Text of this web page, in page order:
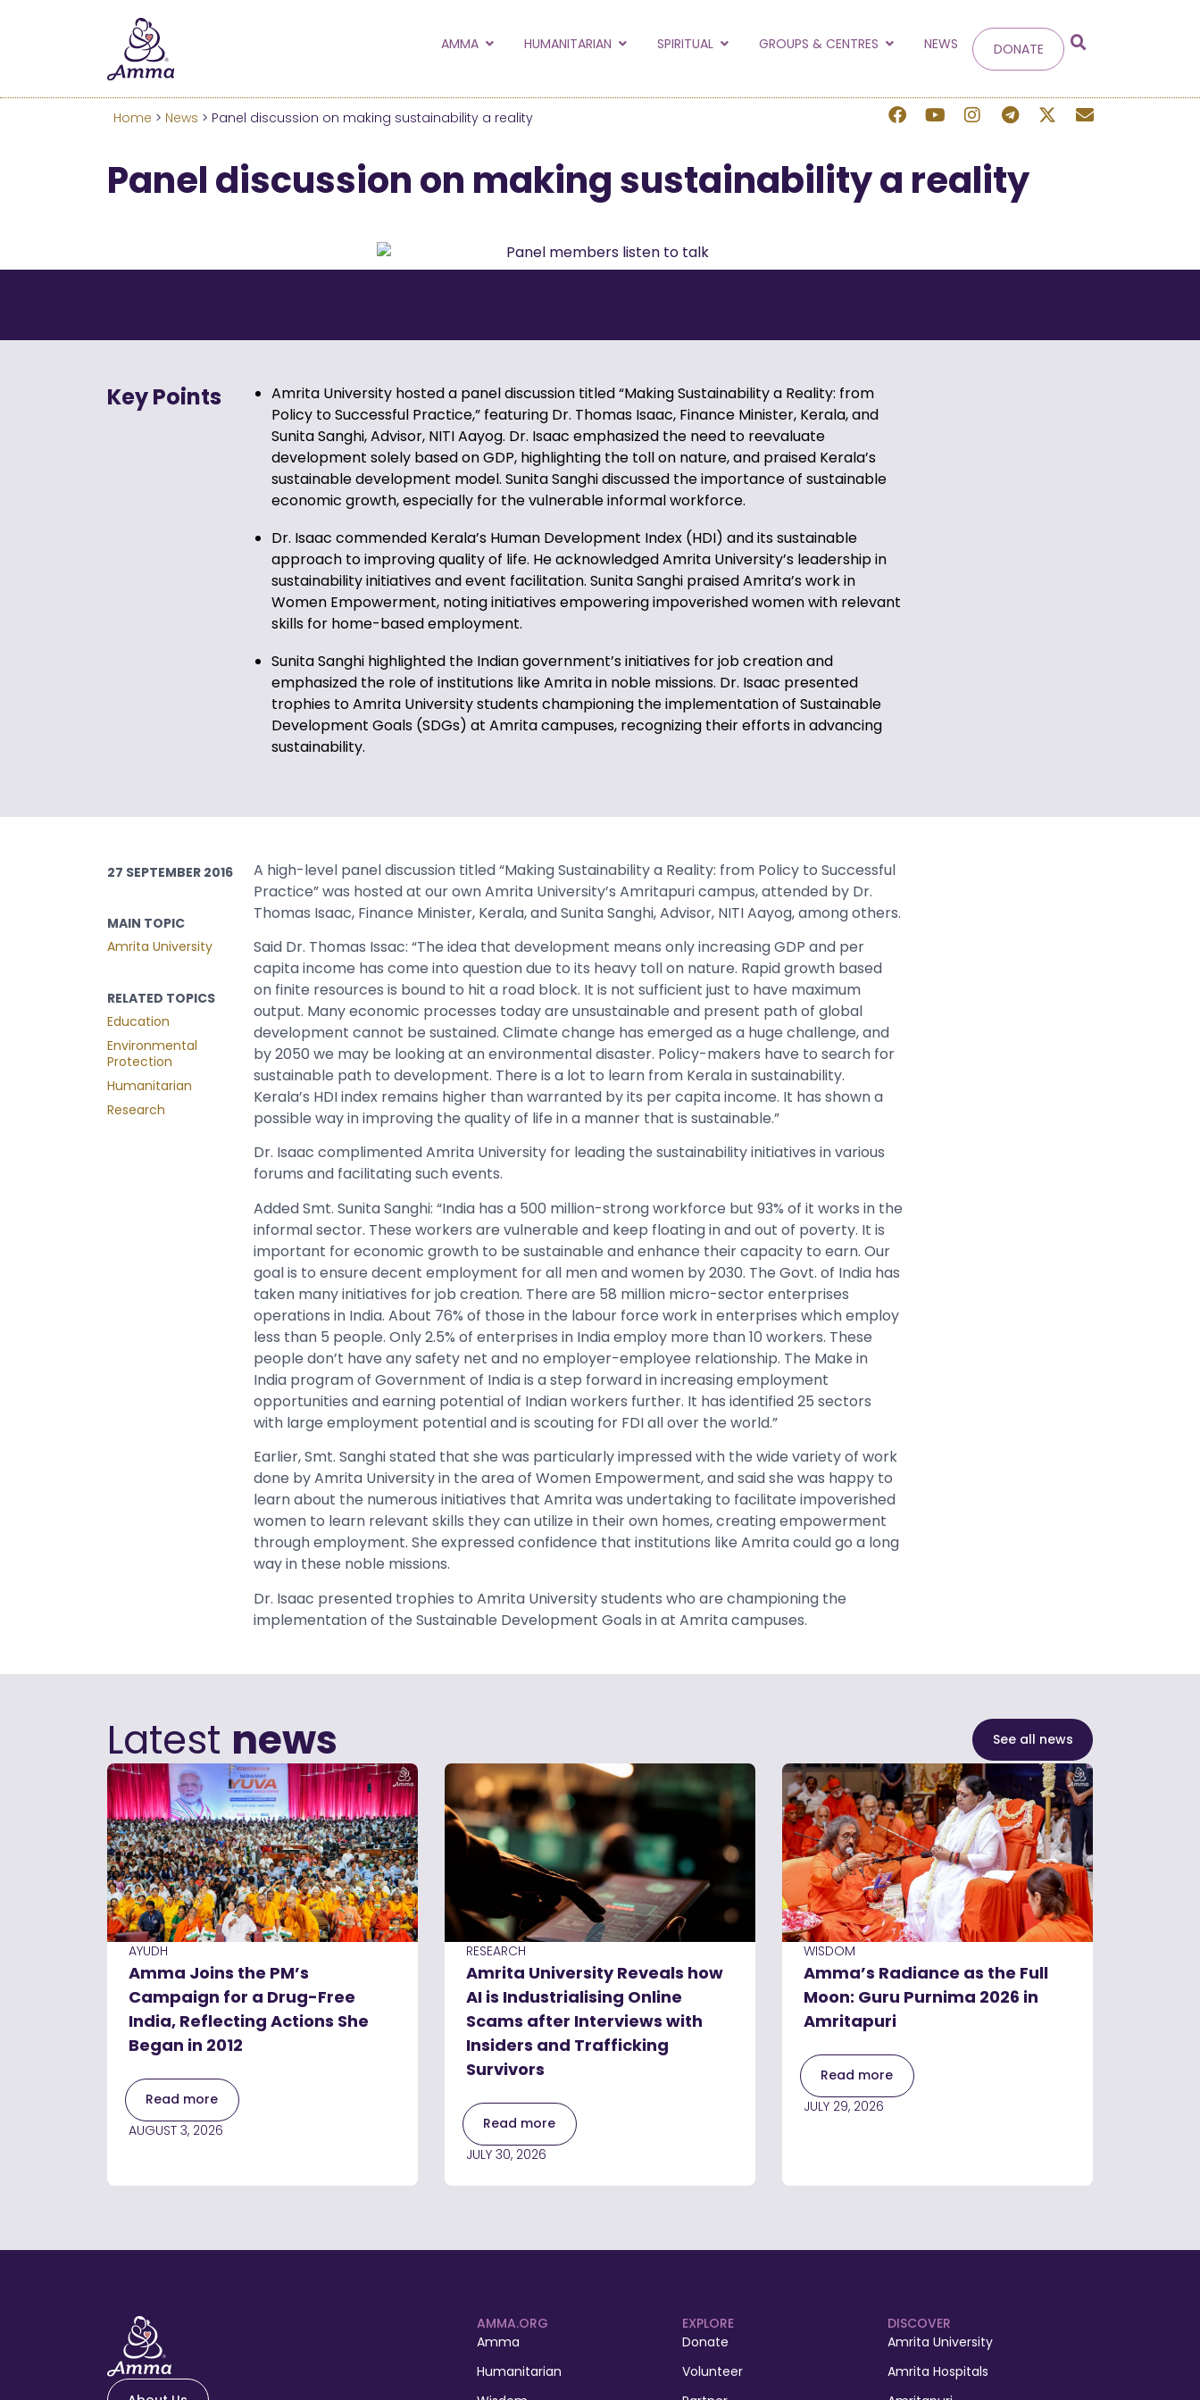
to the new Amma.org
Learn more about these changes Hide this next time.
AMMA HUMANITARIAN SPIRITUAL GROUPS & CENTRES NEWS DONATE
Home > News > Panel discussion on making sustainability a reality
Panel discussion on making sustainability a reality
Key Points
Amrita University hosted a panel discussion titled “Making Sustainability a Reality: from
Policy to Successful Practice,” featuring Dr. Thomas Isaac, Finance Minister, Kerala, and
Sunita Sanghi, Advisor, NITI Aayog. Dr. Isaac emphasized the need to reevaluate
development solely based on GDP, highlighting the toll on nature, and praised Kerala’s
sustainable development model. Sunita Sanghi discussed the importance of sustainable
economic growth, especially for the vulnerable informal workforce.
Dr. Isaac commended Kerala’s Human Development Index (HDI) and its sustainable
approach to improving quality of life. He acknowledged Amrita University’s leadership in
sustainability initiatives and event facilitation. Sunita Sanghi praised Amrita’s work in
Women Empowerment, noting initiatives empowering impoverished women with relevant
skills for home-based employment.
Sunita Sanghi highlighted the Indian government’s initiatives for job creation and
emphasized the role of institutions like Amrita in noble missions. Dr. Isaac presented
trophies to Amrita University students championing the implementation of Sustainable
Development Goals (SDGs) at Amrita campuses, recognizing their efforts in advancing
sustainability.
27 SEPTEMBER 2016
MAIN TOPIC
Amrita University
RELATED TOPICS
Education
Environmental
Protection
Humanitarian
Research
A high-level panel discussion titled “Making Sustainability a Reality: from Policy to Successful
Practice” was hosted at our own Amrita University’s Amritapuri campus, attended by Dr.
Thomas Isaac, Finance Minister, Kerala, and Sunita Sanghi, Advisor, NITI Aayog, among others.
Said Dr. Thomas Issac: “The idea that development means only increasing GDP and per
capita income has come into question due to its heavy toll on nature. Rapid growth based
on finite resources is bound to hit a road block. It is not sufficient just to have maximum
output. Many economic processes today are unsustainable and present path of global
development cannot be sustained. Climate change has emerged as a huge challenge, and
by 2050 we may be looking at an environmental disaster. Policy-makers have to search for
sustainable path to development. There is a lot to learn from Kerala in sustainability.
Kerala’s HDI index remains higher than warranted by its per capita income. It has shown a
possible way in improving the quality of life in a manner that is sustainable.”
Dr. Isaac complimented Amrita University for leading the sustainability initiatives in various
forums and facilitating such events.
Added Smt. Sunita Sanghi: “India has a 500 million-strong workforce but 93% of it works in the
informal sector. These workers are vulnerable and keep floating in and out of poverty. It is
important for economic growth to be sustainable and enhance their capacity to earn. Our
goal is to ensure decent employment for all men and women by 2030. The Govt. of India has
taken many initiatives for job creation. There are 58 million micro-sector enterprises
operations in India. About 76% of those in the labour force work in enterprises which employ
less than 5 people. Only 2.5% of enterprises in India employ more than 10 workers. These
people don’t have any safety net and no employer-employee relationship. The Make in
India program of Government of India is a step forward in increasing employment
opportunities and earning potential of Indian workers further. It has identified 25 sectors
with large employment potential and is scouting for FDI all over the world.”
Earlier, Smt. Sanghi stated that she was particularly impressed with the wide variety of work
done by Amrita University in the area of Women Empowerment, and said she was happy to
learn about the numerous initiatives that Amrita was undertaking to facilitate impoverished
women to learn relevant skills they can utilize in their own homes, creating empowerment
through employment. She expressed confidence that institutions like Amrita could go a long
way in these noble missions.
Dr. Isaac presented trophies to Amrita University students who are championing the
implementation of the Sustainable Development Goals in at Amrita campuses.
Latest news See all news
AYUDH
Amma Joins the PM’s
Campaign for a Drug-Free
India, Reflecting Actions She
Began in 2012
Read more
AUGUST 3, 2026
RESEARCH
Amrita University Reveals how
AI is Industrialising Online
Scams after Interviews with
Insiders and Trafficking
Survivors
Read more
JULY 30, 2026
WISDOM
Amma’s Radiance as the Full
Moon: Guru Purnima 2026 in
Amritapuri
Read more
JULY 29, 2026
AMMA.ORG
Amma
Humanitarian
EXPLORE
Donate
Volunteer
DISCOVER
Amrita University
Amrita Hospitals